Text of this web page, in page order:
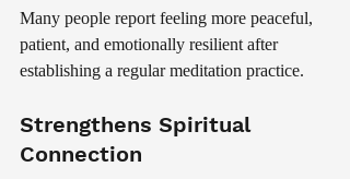
Many people report feeling more peaceful,
patient, and emotionally resilient after
establishing a regular meditation practice.
Strengthens Spiritual
Connection